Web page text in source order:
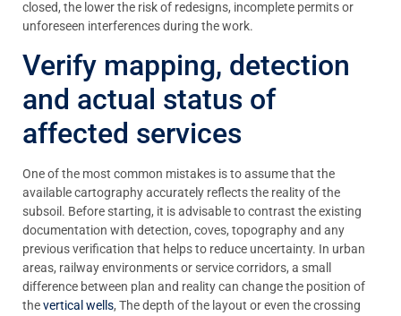
closed, the lower the risk of redesigns, incomplete permits or
unforeseen interferences during the work.
Verify mapping, detection
and actual status of
affected services
One of the most common mistakes is to assume that the
available cartography accurately reflects the reality of the
subsoil. Before starting, it is advisable to contrast the existing
documentation with detection, coves, topography and any
previous verification that helps to reduce uncertainty. In urban
areas, railway environments or service corridors, a small
difference between plan and reality can change the position of
thevertical wells, The depth of the layout or even the crossing